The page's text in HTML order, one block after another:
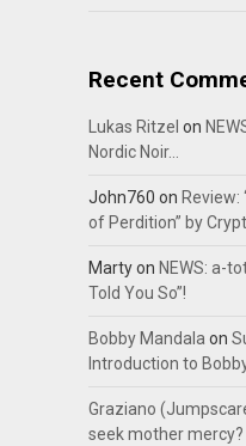
Recent
Lukas Ritzel on
Nordic Noir…
John760 on Review:
of Perdition” by
Martyon NEWS: a-
Told You So”!
Bobby Mandalaon
Introduction to
Graziano
seek mother mercy?